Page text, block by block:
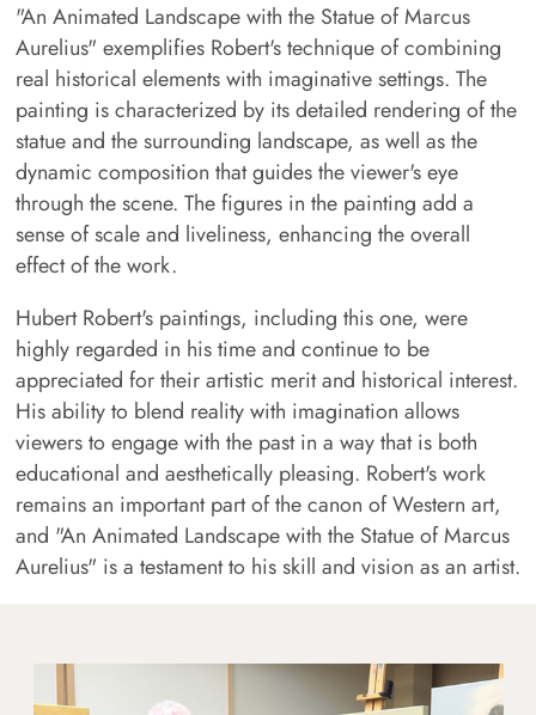
"An Animated Landscape with the Statue of Marcus
Aurelius" exemplifies Robert's technique of combining
real historical elements with imaginative settings. The
painting is characterized by its detailed rendering of the
statue and the surrounding landscape, as well as the
dynamic composition that guides the viewer's eye
through the scene. The figures in the painting add a
sense of scale and liveliness, enhancing the overall
effect of the work.
Hubert Robert's paintings, including this one, were
highly regarded in his time and continue to be
appreciated for their artistic merit and historical interest.
His ability to blend reality with imagination allows
viewers to engage with the past in a way that is both
educational and aesthetically pleasing. Robert's work
remains an important part of the canon of Western art,
and "An Animated Landscape with the Statue of Marcus
Aurelius" is a testament to his skill and vision as an artist.